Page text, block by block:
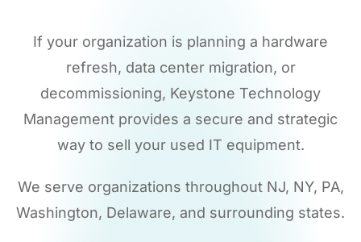
If your organization is planning a hardware
refresh, data center migration, or
decommissioning, Keystone Technology
Management provides a secure and strategic
way to sell your used IT equipment.
We serve organizations throughout NJ, NY, PA,
Washington, Delaware, and surrounding states.